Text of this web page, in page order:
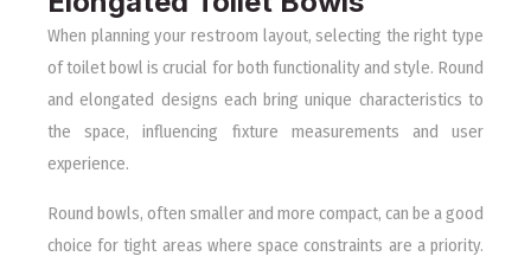
When planning your restroom layout, selecting the right type
of toilet bowl is crucial for both functionality and style. Round
and elongated designs each bring unique characteristics to
the space, influencing fixture measurements and user
experience.
Round bowls, often smaller and more compact, can be a good
choice for tight areas where space constraints are a priority.